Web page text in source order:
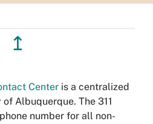
↥
Center is a centralized
Albuquerque. The 311
number for all non-